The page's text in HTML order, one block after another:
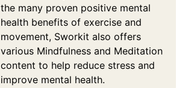
the many proven positive mental
health benefits of exercise and
movement, Sworkit also offers
various Mindfulness and Meditation
content to help reduce stress and
improve mental health.